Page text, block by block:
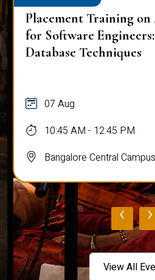
Placement Training on
for Software
Database Techniques
07 Aug
10:45 AM - 12:45 PM
Bangalore Central Campus
‹ ›
View All